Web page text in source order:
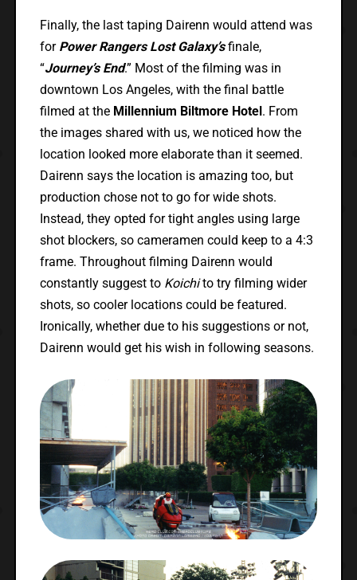
Finally, the last taping Dairenn would attend was
for Power Rangers Lost Galaxy’sfinale,
“Journey’s End.” Most of the filming was in
downtown Los Angeles, with the final battle
filmed at the Millennium Biltmore Hotel. From
the images shared with us, we noticed how the
location looked more elaborate than it seemed.
Dairenn says the location is amazing too, but
production chose not to go for wide shots.
Instead, they opted for tight angles using large
shot blockers, so cameramen could keep to a 4:3
frame. Throughout filming Dairenn would
constantly suggest to Koichito try filming wider
shots, so cooler locations could be featured.
Ironically, whether due to his suggestions or not,
Dairenn would get his wish in following seasons.